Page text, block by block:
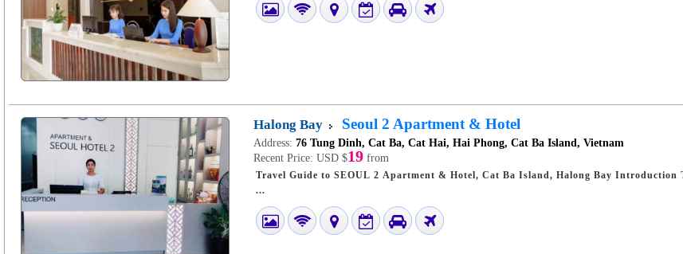
Halong Bay Seoul 2 Apartment & Hotel
Address: 76 Tung Dinh, Cat Ba, Cat Hai, Hai Phong, Cat Ba Island, Vietnam
Recent Price: USD $19 from
Travel Guide to SEOUL 2 Apartment & Hotel, Cat Ba Island, Halong Bay Introduction Tu
...